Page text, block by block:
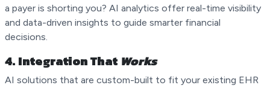
a payer is shorting you? AI analytics offer real-time visibility
and data-driven insights to guide smarter financial
decisions.
4. Integration That Works
AI solutions that are custom-built to fit your existing EHR